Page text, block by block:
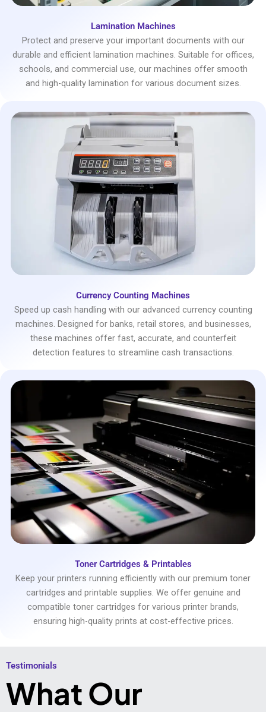
Lamination Machines
Protect and preserve your important documents with our
durable and efficient lamination machines. Suitable for offices,
schools, and commercial use, our machines offer smooth
and high-quality lamination for various document sizes.
Currency Counting Machines
Speed up cash handling with our advanced currency counting
machines. Designed for banks, retail stores, and businesses,
these machines offer fast, accurate, and counterfeit
detection features to streamline cash transactions.
Toner Cartridges & Printables
Keep your printers running efficiently with our premium toner
cartridges and printable supplies. We offer genuine and
compatible toner cartridges for various printer brands,
ensuring high-quality prints at cost-effective prices.
Testimonials​
What Our